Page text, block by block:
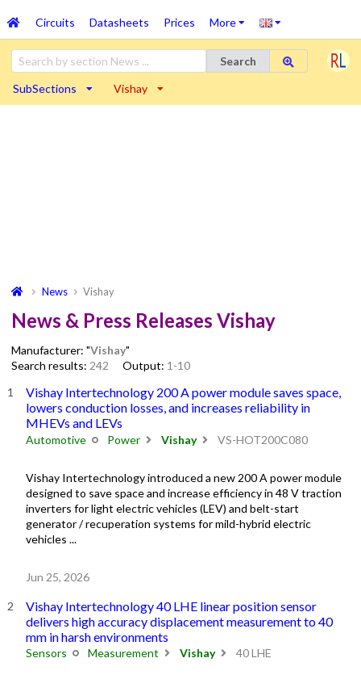
Circuits Datasheets Prices More
Search
SubSections Vishay
News Vishay
News & Press Releases Vishay
Manufacturer: "Vishay"
Search results: 242 Output: 1-10
Vishay Intertechnology 200 A power module saves space,
lowers conduction losses, and increases reliability in
MHEVs and LEVs
Automotive Power Vishay VS-HOT200C080
Vishay Intertechnology introduced a new 200 A power module
designed to save space and increase efficiency in 48 V traction
inverters for light electric vehicles (LEV) and belt-start
generator / recuperation systems for mild-hybrid electric
vehicles ...
Jun 25, 2026
Vishay Intertechnology 40 LHE linear position sensor
delivers high accuracy displacement measurement to 40
mm in harsh environments
Sensors Measurement Vishay 40 LHE